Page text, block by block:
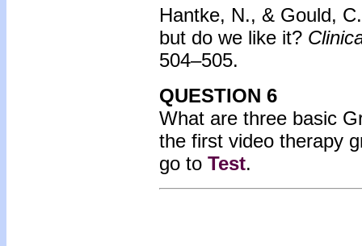
Hantke, N., & Gould,
but do we like it?
504–505.
QUESTION 6
What are three basic
the first video therapy
go to Test.